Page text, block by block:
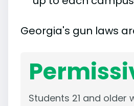
Georgia's gun laws
Students 21 and older